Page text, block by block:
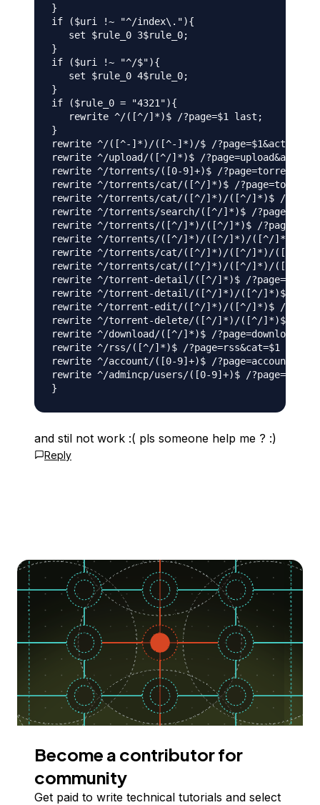
}
if ($uri !~ "^/index\."){
   set $rule_0 3$rule_0;
}
if ($uri !~ "^/$"){
   set $rule_0 4$rule_0;
}
if ($rule_0 = "4321"){
   rewrite ^/([^/]*)$ /?page=$1 last;
}
rewrite ^/([^-]*)/([^-]*)/$ /?page=$1&act=$2
rewrite ^/upload/([^/]*)$ /
rewrite ^/torrents/([0-9]+)$ /
rewrite ^/torrents/cat/([^/]*)$ /
rewrite ^/torrents/cat/([^/]*)/([^/]*)$ /
rewrite ^/torrents/search/([^/]*)$ /
rewrite ^/torrents/([^/]*)/([^/]*)$ /
rewrite ^/torrents/([^/]*)/([^/]*)/([^/]*)$ /
rewrite ^/torrents/cat/([^/]*)/([^/]*)/([^/]*)$ /
rewrite ^/torrents/cat/([^/]*)/([^/]*)/([^/]*)/([^/
rewrite ^/torrent-detail/([^/]*)$ /
rewrite ^/torrent-detail/([^/]*)/([^/]*)$ /
rewrite ^/torrent-edit/([^/]*)/([^/]*)$ /
rewrite ^/torrent-delete/([^/]*)/([^/]*)$ /
rewrite ^/download/([^/]*)$ /
rewrite ^/rss/([^/]*)$ /?page=rss&cat=$1 last;
rewrite ^/account/([0-9]+)$ /
rewrite ^/admincp/users/([0-9]+)$ /
and stil not work :( pls someone help me ? :)
Reply
Become a contributor for
community
Get paid to write technical tutorials and select